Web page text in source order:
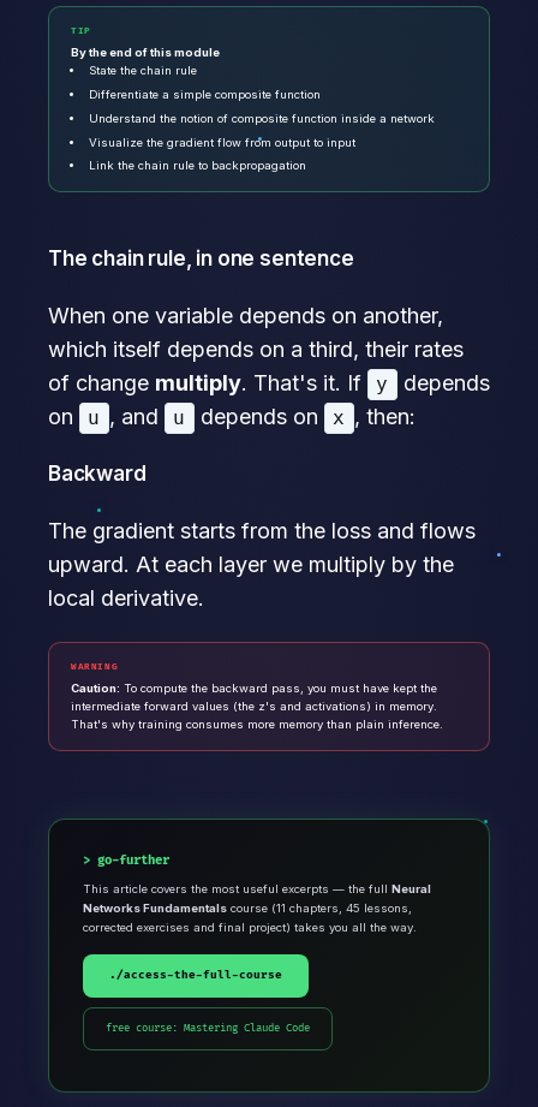
TIP
By the end of this module
State the chain rule
Differentiate a simple composite function
Understand the notion of composite function inside a network
Visualize the gradient flow from output to input
Link the chain rule to backpropagation
The chain rule, in one sentence
When one variable depends on another,
which itself depends on a third, their rates
of change multiply. That's it. If y
depends
on
u , and u depends on x , then:
Backward
The gradient starts from the loss and flows
upward. At each layer we multiply by the
local derivative.
WARNING
Caution: To compute the backward pass, you must have kept the
intermediate forward values (the z's and activations) in memory.
That's why training consumes more memory than plain inference.
go-further
This article covers the most useful excerpts — the full
Neural
Networks Fundamentals course (11 chapters, 45 lessons,
corrected exercises and final project) takes you all the way.
./access-the-full-course
free course: Mastering Claude Code